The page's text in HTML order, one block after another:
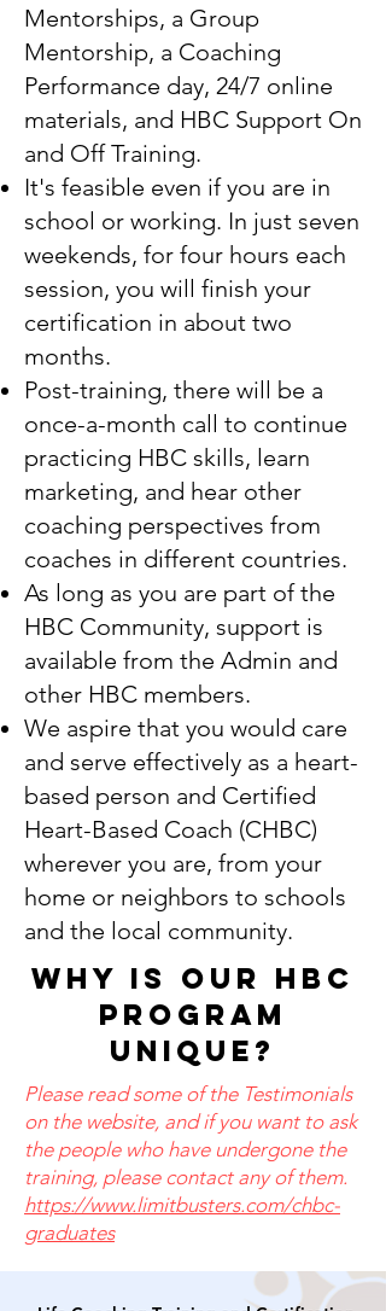
Mentorships, a Group
Mentorship, a Coaching
Performance day, 24/7 online
materials, and HBC Support On
and Off Training.
It's feasible even if you are in
school or working. In just seven
weekends, for four hours each
session, you will finish your
certification in about two
months.
Post-training, there will be a
once-a-month call to continue
practicing HBC skills, learn
marketing, and hear other
coaching perspectives from
coaches in different countries.
As long as you are part of the
HBC Community, support is
available from the Admin and
other HBC members.
We aspire that you would care
and serve effectively as a heart-
based person and Certified
Heart-Based Coach (CHBC)
wherever you are, from your
home or neighbors to schools
and the local community.
Why is our HBC
Program
unique?
Please read some of the Testimonials
on the website, and if you want to ask
the people who have undergone the
training, please contact any of them.
https://www.limitbusters.com/chbc-
graduates